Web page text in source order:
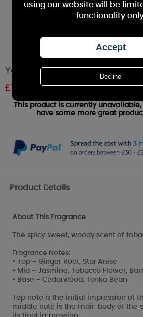
Yankee Candle Tobacco
£1.79
This product is currently
have some more great
Product Details
About This Fragrance
The spicy sweet, woody scent of
Fragrance Notes:
• Top - Ginger Root, Star Anise
• Mid - Jasmine, Tobacco Flower,
• Base - Cedarwood, Tonka Bean
Top note is the initial impression of
middle note is the main body of the
its final impression.
using our website will be
functionality